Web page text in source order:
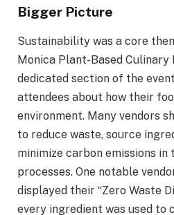
Bigger Picture
Sustainability was a core
Monica Plant-Based Culinary
dedicated section of the
attendees about how their
environment. Many vendors
to reduce waste, source
minimize carbon emissions
processes. One notable
displayed their “Zero Waste
every ingredient was used to